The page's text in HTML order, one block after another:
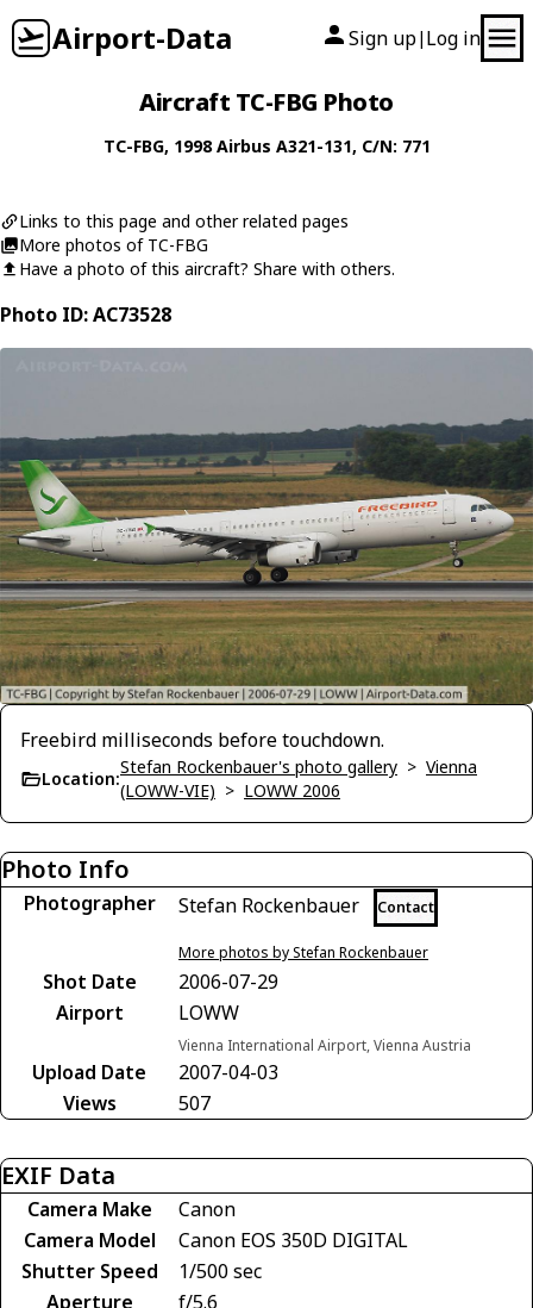
Airport-Data Sign up| Log in
Aircraft TC-FBG Photo
TC-FBG, 1998Airbus A321-131, C/N: 771
Links to this page and other related pages
More photos of TC-FBG
Have a photo of this aircraft? Share with others.
Photo ID: AC73528
Freebird milliseconds before touchdown.
Location:
Stefan Rockenbauer's photo gallery > Vienna
(LOWW-VIE) > LOWW 2006
Photo Info
Photographer Stefan Rockenbauer Contact
More photos by Stefan Rockenbauer
Shot Date
2006-07-29
Airport
LOWW
Vienna International Airport, Vienna Austria
Upload Date
2007-04-03
Views
507
EXIF Data
Camera Make
Canon
Camera Model
Canon EOS 350D DIGITAL
Shutter Speed
1/500 sec
Aperture
f/5.6